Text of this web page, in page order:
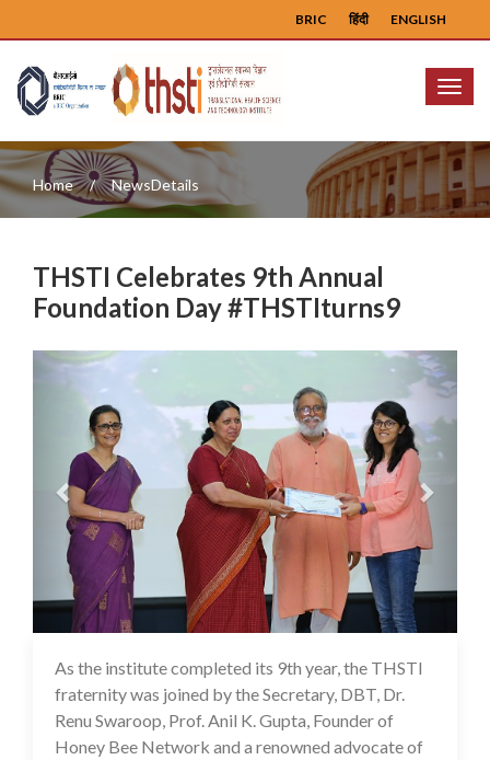
ENGLISH
हिंदी
BRIC
Menu
Home NewsDetails
THSTI Celebrates 9th Annual
Foundation Day #THSTIturns9
Previous Next
17 Jul 2020
As the institute completed its 9th year, the THSTI
fraternity was joined by the Secretary, DBT, Dr.
Renu Swaroop, Prof. Anil K. Gupta, Founder of
Honey Bee Network and a renowned advocate of